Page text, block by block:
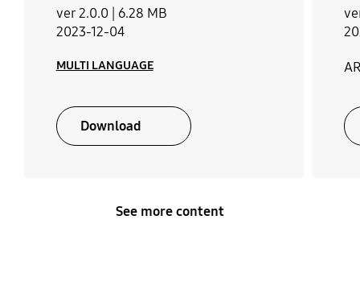
ver 2.0.0 | 6.28 MB
2023-12-04
MULTI LANGUAGE
Download
See more content